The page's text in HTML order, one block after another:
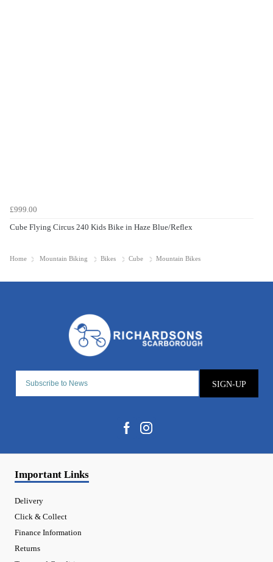
£999.00
Cube Flying Circus 240 Kids Bike in Haze Blue/Reflex
Home Mountain Biking Bikes Cube Mountain Bikes
SIGN-UP
Important Links
Delivery
Click & Collect
Finance Information
Returns